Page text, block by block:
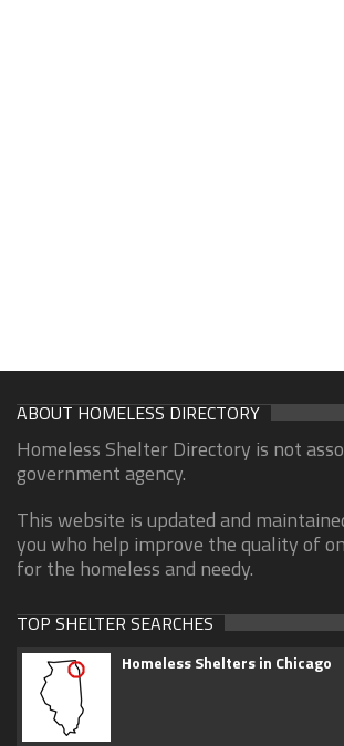
ABOUT HOMELESS DIRECTORY
Homeless Shelter Directory is not
government agency.
This website is updated and
you who help improve the quality of
for the homeless and needy.
TOP SHELTER SEARCHES
Homeless Shelters in Chicago